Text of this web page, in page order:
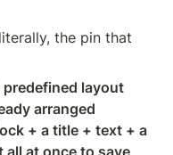
the pin that
layout
arranged
+ a title + text + a